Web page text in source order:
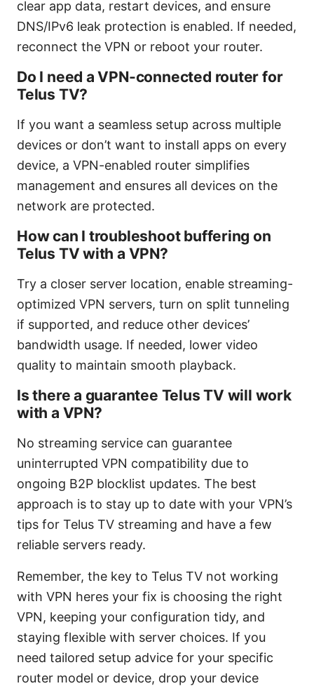
clear app data, restart devices, and ensure
DNS/IPv6 leak protection is enabled. If needed,
reconnect the VPN or reboot your router.
Do I need a VPN-connected router for
Telus TV?
If you want a seamless setup across multiple
devices or don’t want to install apps on every
device, a VPN-enabled router simplifies
management and ensures all devices on the
network are protected.
How can I troubleshoot buffering on
Telus TV with a VPN?
Try a closer server location, enable streaming-
optimized VPN servers, turn on split tunneling
if supported, and reduce other devices’
bandwidth usage. If needed, lower video
quality to maintain smooth playback.
Is there a guarantee Telus TV will work
with a VPN?
No streaming service can guarantee
uninterrupted VPN compatibility due to
ongoing B2P blocklist updates. The best
approach is to stay up to date with your VPN’s
tips for Telus TV streaming and have a few
reliable servers ready.
Remember, the key to Telus TV not working
with VPN heres your fix is choosing the right
VPN, keeping your configuration tidy, and
staying flexible with server choices. If you
need tailored setup advice for your specific
router model or device, drop your device